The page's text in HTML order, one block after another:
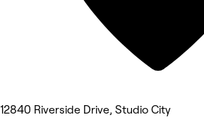
12840 Riverside Drive, Studio City